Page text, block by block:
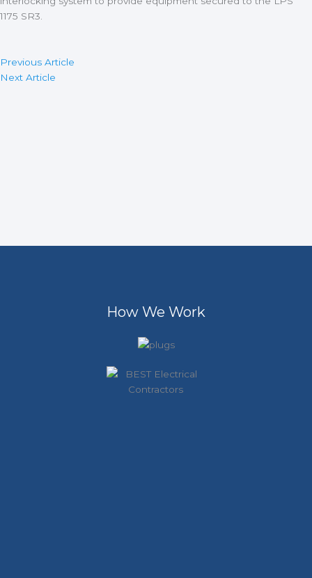
1175 SR3.
Previous Article
Next Article
How We Work